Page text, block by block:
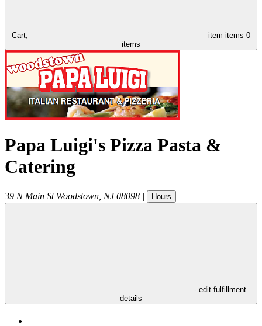
Cart, item items 0
items
Papa Luigi's Pizza Pasta &
Catering
39 N Main St Woodstown NJ 08098 | Hours
- edit fulfillment
details